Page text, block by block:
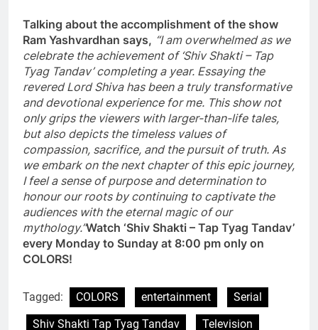
Talking about the accomplishment of the show
Ram Yashvardhan says, “I am overwhelmed as we
celebrate the achievement of ‘Shiv Shakti – Tap
Tyag Tandav’ completing a year. Essaying the
revered Lord Shiva has been a truly transformative
and devotional experience for me. This show not
only grips the viewers with larger-than-life tales,
but also depicts the timeless values of
compassion, sacrifice, and the pursuit of truth. As
we embark on the next chapter of this epic journey,
I feel a sense of purpose and determination to
honour our roots by continuing to captivate the
audiences with the eternal magic of our
mythology.”Watch ‘Shiv Shakti – Tap Tyag Tandav’
every Monday to Sunday at 8:00 pm only on
COLORS!
Tagged: COLORS entertainment
Serial
Shiv Shakti Tap Tyag Tandav
Television